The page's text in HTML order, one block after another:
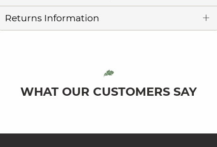
Returns Information
WHAT OUR CUSTOMERS SAY